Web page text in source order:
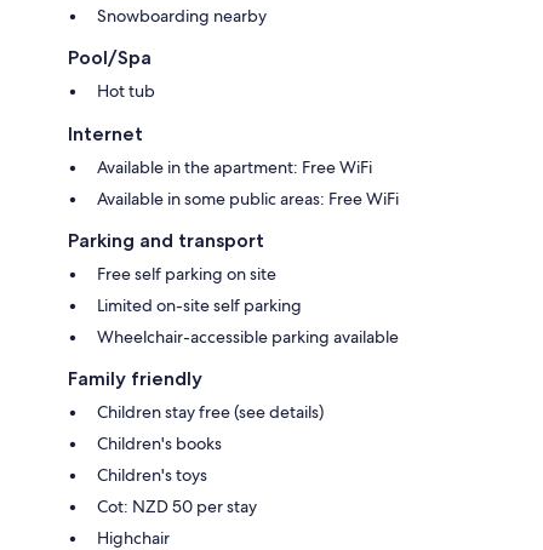
Snowboarding nearby
Pool/Spa
Hot tub
Internet
Available in the apartment: Free WiFi
Available in some public areas: Free WiFi
Parking and transport
Free self parking on site
Limited on-site self parking
Wheelchair-accessible parking available
Family friendly
Children stay free (see details)
Children's books
Children's toys
Cot: NZD 50 per stay
Highchair